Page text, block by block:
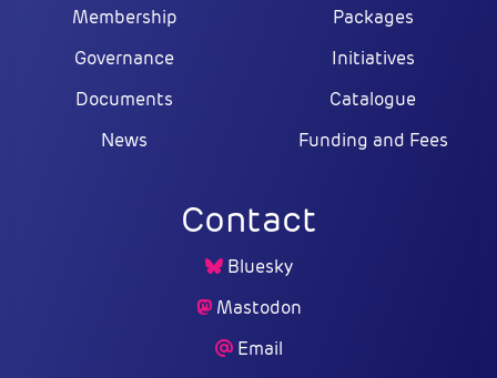
Membership
Governance
Documents
News
Packages
Initiatives
Catalogue
Funding and Fees
Contact
Bluesky
Mastodon
Email